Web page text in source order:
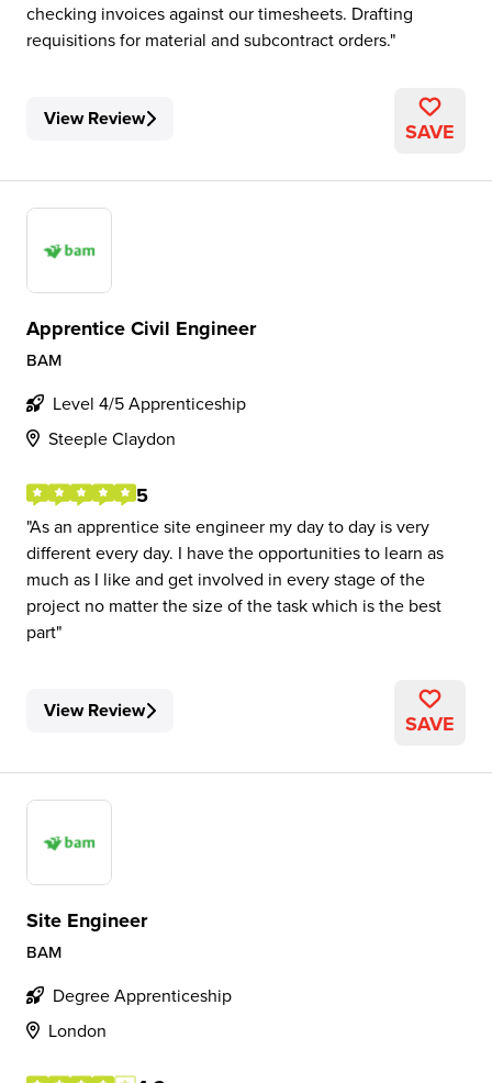
checking invoices against our timesheets. Drafting
requisitions for material and subcontract orders.
View Review SAVE
Apprentice Civil Engineer
BAM
Level 4/5 Apprenticeship
Steeple Claydon
5
As an apprentice site engineer my day to day is very
different every day. I have the opportunities to learn as
much as I like and get involved in every stage of the
project no matter the size of the task which is the best
part
View Review SAVE
Site Engineer
BAM
Degree Apprenticeship
London